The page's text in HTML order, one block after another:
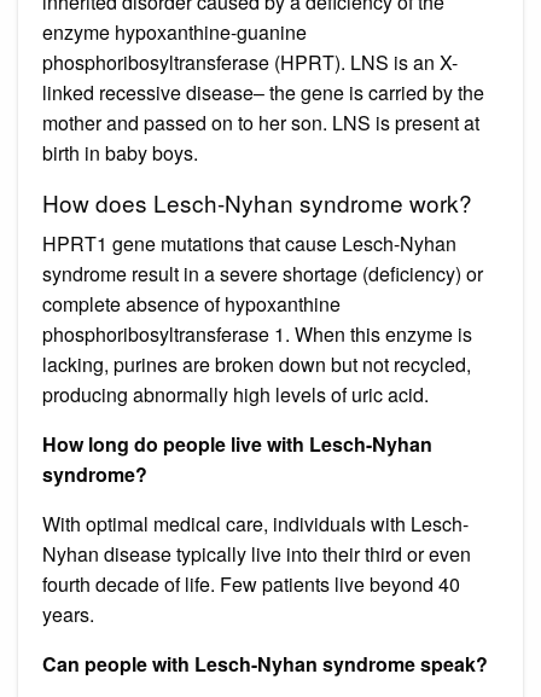
enzyme hypoxanthine-guanine
phosphoribosyltransferase (HPRT). LNS is an X-
linked recessive disease– the gene is carried by the
mother and passed on to her son. LNS is present at
birth in baby boys.
How does Lesch-Nyhan syndrome work?
HPRT1 gene mutations that cause Lesch-Nyhan
syndrome result in a severe shortage (deficiency) or
complete absence of hypoxanthine
phosphoribosyltransferase 1. When this enzyme is
lacking, purines are broken down but not recycled,
producing abnormally high levels of uric acid.
How long do people live with Lesch-Nyhan
syndrome?
With optimal medical care, individuals with Lesch-
Nyhan disease typically live into their third or even
fourth decade of life. Few patients live beyond 40
years.
Can people with Lesch-Nyhan syndrome speak?